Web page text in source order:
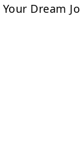
Dream